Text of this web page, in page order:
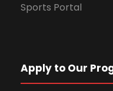
Sports Portal
Apply to Our